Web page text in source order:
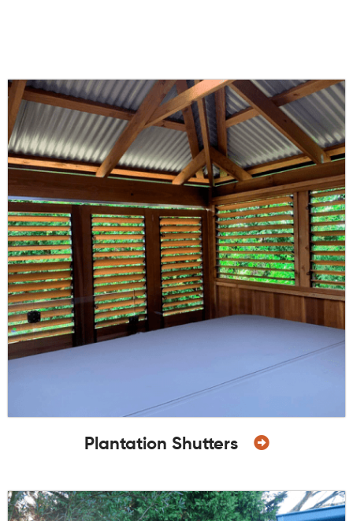
Plantation Shutters